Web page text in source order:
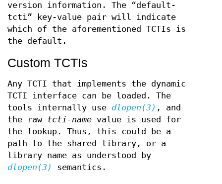
version information. The “default-
tcti” key-value pair will indicate
which of the aforementioned TCTIs is
the default.
Custom TCTIs
Any TCTI that implements the dynamic
TCTI interface can be loaded. The
tools internally use dlopen(3) , and
the raw tcti-name value is used for
the lookup. Thus, this could be a
path to the shared library, or a
library name as understood by
dlopen(3)
semantics.